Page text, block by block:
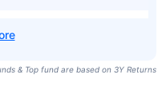
& Top fund are based on 3Y Returns